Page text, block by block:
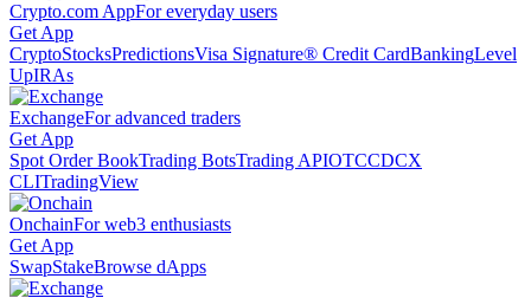
Crypto.com AppFor everyday users
Get App
CryptoStocksPredictionsVisa Signature® Credit CardBankingLevel
UpIRAs
ExchangeFor advanced traders
Get App
Spot Order BookTrading BotsTrading APIOTCCDCX
CLITradingView
OnchainFor web3 enthusiasts
Get App
SwapStakeBrowse dApps